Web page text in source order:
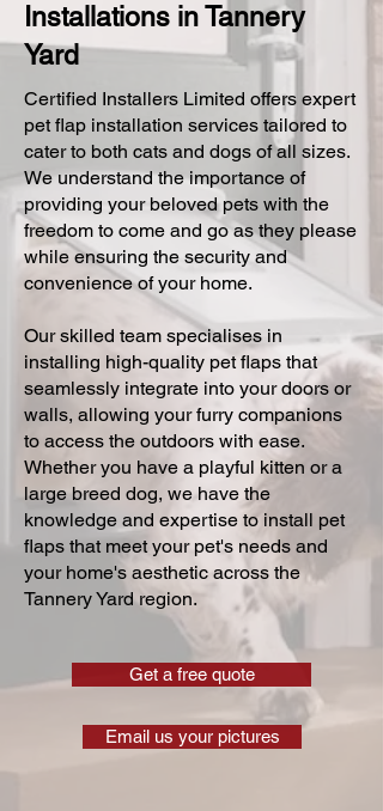
Installations in Tannery
Yard
Certified Installers Limited offers expert
pet flap installation services tailored to
cater to both cats and dogs of all sizes.
We understand the importance of
providing your beloved pets with the
freedom to come and go as they please
while ensuring the security and
convenience of your home.
Our skilled team specialises in
installing high-quality pet flaps that
seamlessly integrate into your doors or
walls, allowing your furry companions
to access the outdoors with ease.
Whether you have a playful kitten or a
large breed dog, we have the
knowledge and expertise to install pet
flaps that meet your pet's needs and
your home's aesthetic across the
Tannery Yard region.
Get a free quote
Email us your pictures